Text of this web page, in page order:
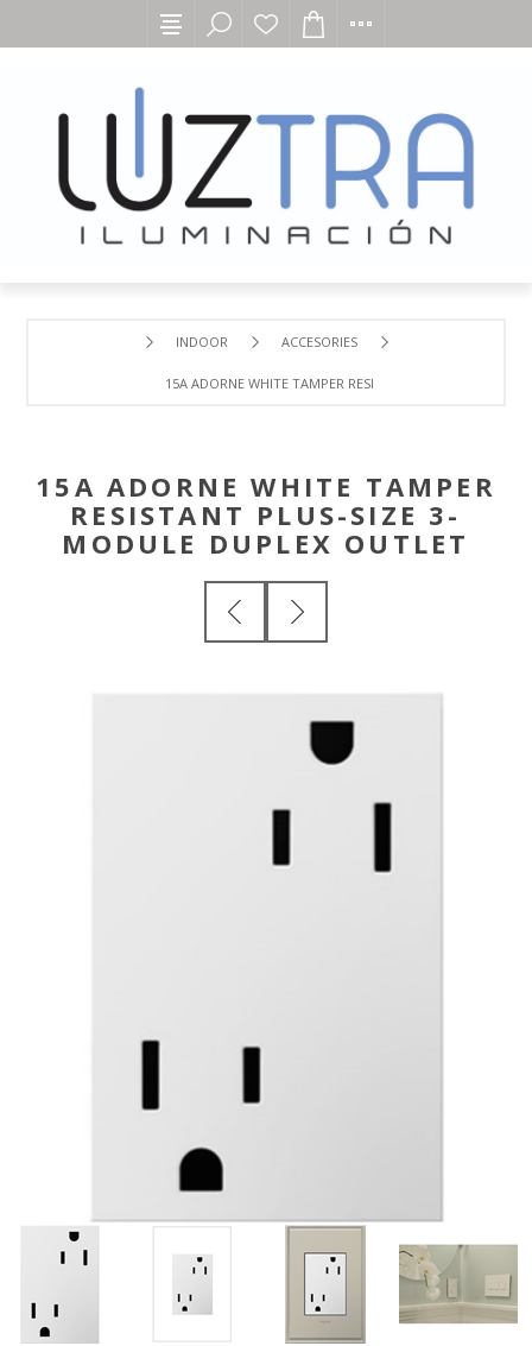
INDOOR ACCESORIES
15A ADORNE WHITE TAMPER RESISTANT PLUS-SIZE 3-
15A ADORNE WHITE TAMPER
RESISTANT PLUS-SIZE 3-
MODULE DUPLEX OUTLET